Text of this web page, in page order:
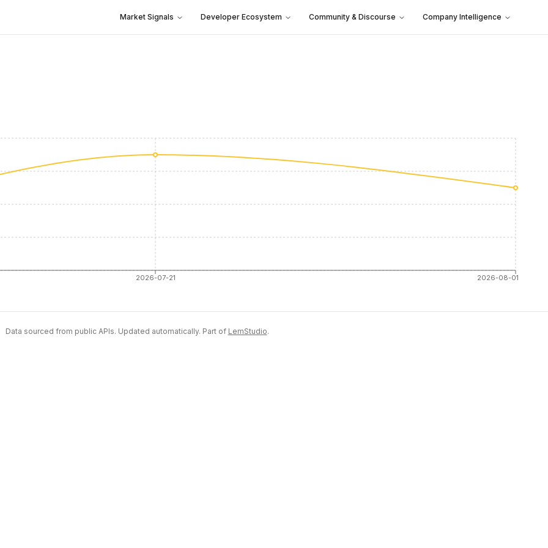
Market Signals Developer Ecosystem Community & Discourse Company Intelligence
2026-07-21 2026-08-01
Data sourced from public APIs. Updated automatically. Part of LemStudio.